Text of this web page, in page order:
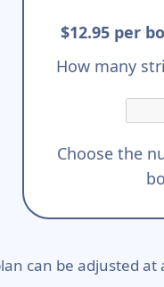
$12.95 per
How many
Choose the
can be adjusted